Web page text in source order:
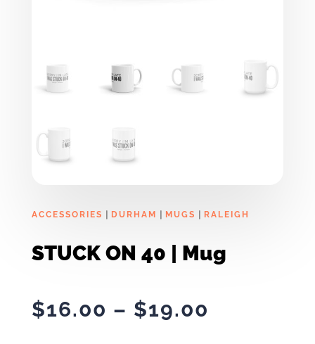
ACCESSORIES | DURHAM | MUGS | RALEIGH
STUCK ON 40 | Mug
$16.00 – $19.00